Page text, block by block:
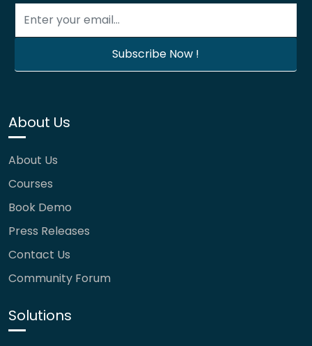
About Us
About Us
Courses
Book Demo
Press Releases
Contact Us
Community Forum
Solutions